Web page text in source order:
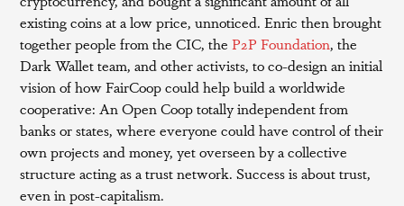
existing coins at a low price, unnoticed. Enric then brought
together people from the CIC, theP2P Foundation, the
Dark Wallet team, and other activists, to co-design an initial
vision of how FairCoop could help build a worldwide
cooperative: An Open Coop totally independent from
banks or states, where everyone could have control of their
own projects and money, yet overseen by a collective
structure acting as a trust network. Success is about trust,
even in post-capitalism.